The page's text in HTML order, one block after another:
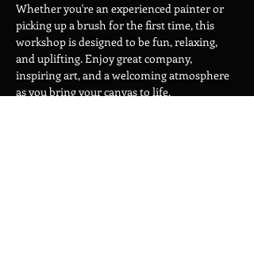
Whether you're an experienced painter or
picking up a brush for the first time, this
workshop is designed to be fun, relaxing,
and uplifting. Enjoy great company,
inspiring art, and a welcoming atmosphere
as you bring your canvas to life.